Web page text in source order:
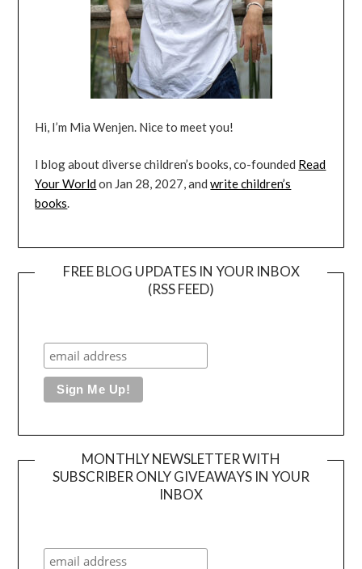
Hi, I’m Mia Wenjen. Nice to meet you!
I blog about diverse children’s books, co-founded Read
Your Worldon Jan 28, 2027, andwrite children’s
books.
FREE BLOG UPDATES IN YOUR INBOX
(RSS FEED)
MONTHLY NEWSLETTER WITH
SUBSCRIBER ONLY GIVEAWAYS IN YOUR
INBOX